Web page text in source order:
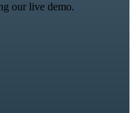
our live demo.